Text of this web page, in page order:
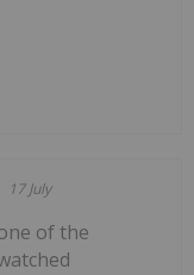
17 July
of the